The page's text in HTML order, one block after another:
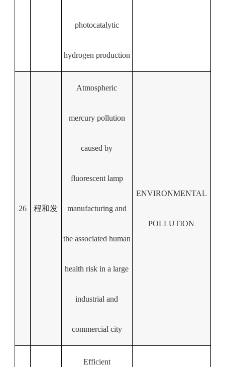
photocatalytic
hydrogen production
26 程和发
Atmospheric
mercury pollution
caused by
fluorescent lamp
manufacturing and
the associated human
health risk in a large
industrial and
commercial city
ENVIRONMENTAL
POLLUTION
Efficient